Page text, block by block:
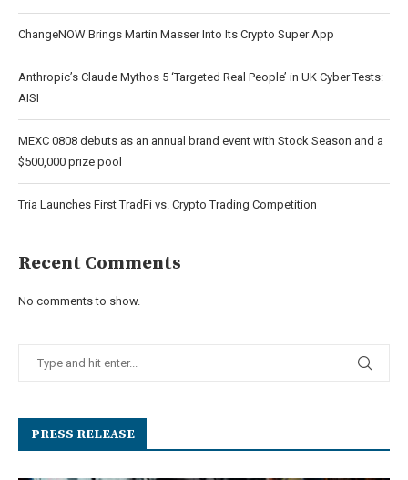
ChangeNOW Brings Martin Masser Into Its Crypto Super App
Anthropic’s Claude Mythos 5 ‘Targeted Real People’ in UK Cyber Tests:
AISI
MEXC 0808 debuts as an annual brand event with Stock Season and a
$500,000 prize pool
Tria Launches First TradFi vs. Crypto Trading Competition
Recent Comments
No comments to show.
PRESS RELEASE